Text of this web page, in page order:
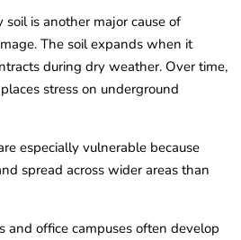
soil is another major cause of
The soil expands when it
during dry weather. Over time,
stress on underground
especially vulnerable because
spread across wider areas than
and office campuses often develop